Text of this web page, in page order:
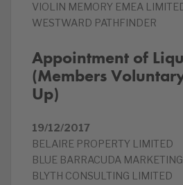
VIOLIN MEMORY EMEA
WESTWARD PATHFINDER
Appointment of
(Members
Up)
19/12/2017
BELAIRE PROPERTY LIMITED
BLUE BARRACUDA
BLYTH CONSULTING LIMITED